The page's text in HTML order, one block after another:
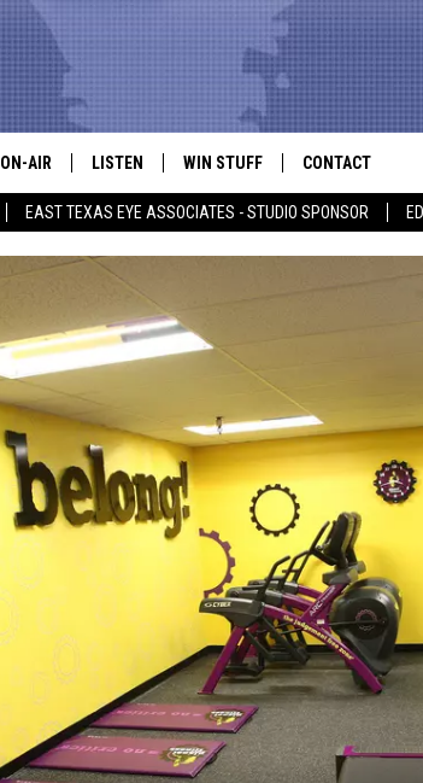
EAST TEXAS EYE ASSOCIATES - STUDIO SPONSOR
NEWS TALK
ON-AIR
SCHEDULE
LISTEN WIN STUFF
VIP SUPPORT
CONTEST RULES
LOCAL EXPERT
WEATHER
CONTACT
HELP &
EMPLOYMENT